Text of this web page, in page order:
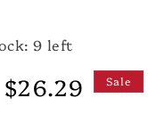
9 left
Sale
$26.29 Sale